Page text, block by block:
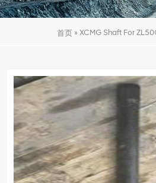
首页» XCMG Shaft For